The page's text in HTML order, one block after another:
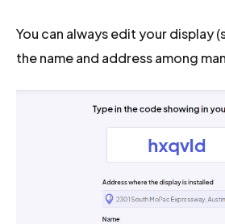
You can always edit your display
the name and address among